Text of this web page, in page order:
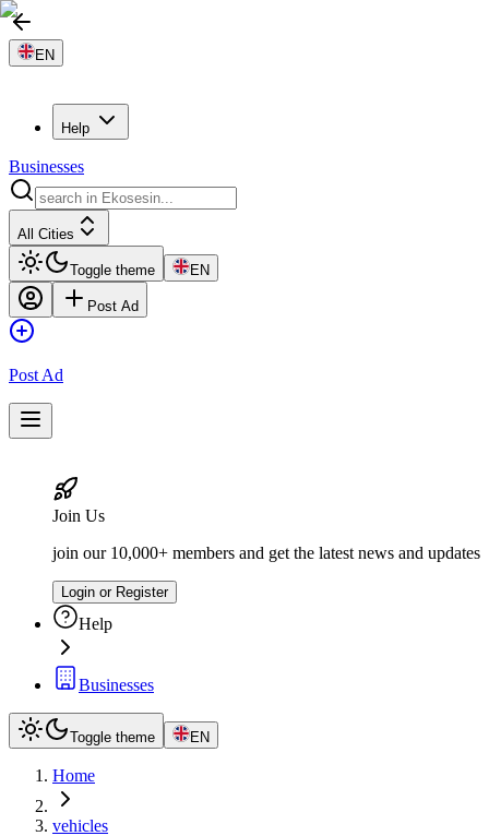
EN
Help
Businesses
All Cities
Toggle theme EN
Post Ad
Post Ad
Join Us
join our 10,000+ members and get the latest news and updates
Login or Register
Help
Businesses
Toggle theme EN
Home
vehicles